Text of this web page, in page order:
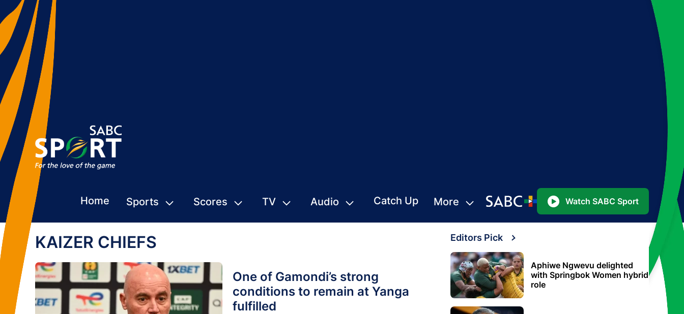
Home Sports Scores TV Audio Catch Up More Watch SABC Sport
KAIZER CHIEFS
One of Gamondi’s strong
conditions to remain at Yanga
fulfilled
Editors Pick
Aphiwe Ngwevu delighted
with Springbok Women hybrid
role